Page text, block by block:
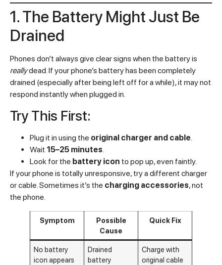
1. The Battery Might Just Be
Drained
Phones don’t always give clear signs when the battery is
reallydead. If your phone’s battery has been completely
drained (especially after being left off for a while), it may not
respond instantly when plugged in.
Try This First:
Plug it in using the original charger and cable
Wait 15–25 minutes
Look for the battery icon to pop up, even faintly.
If your phone is totally unresponsive, try a different charger
or cable. Sometimes it’s the charging accessories, not
the phone.
Symptom
Possible
Cause
Quick Fix
No battery
icon appears
Drained
battery
Charge with
original cable